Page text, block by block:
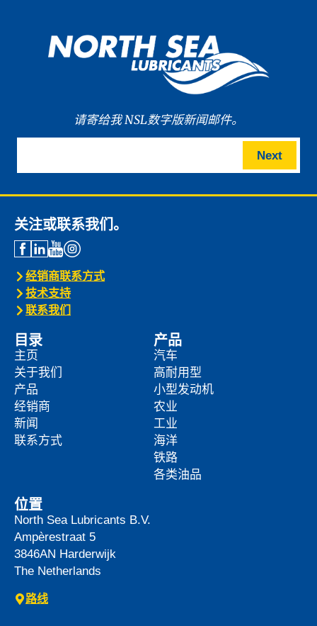
请寄给我 NSL数字版新闻邮件。
Next
关注或联系我们。
经销商联系方式
技术支持
联系我们
目录
主页
关于我们
产品
经销商
新闻
联系方式
产品
汽车
高耐用型
小型发动机
农业
工业
海洋
铁路
各类油品
位置
North Sea Lubricants B.V.
Ampèrestraat 5
3846AN Harderwijk
The Netherlands
路线